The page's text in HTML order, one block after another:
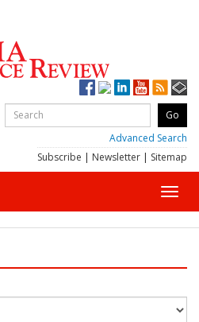
Advanced Search
Subscribe | Newsletter | Sitemap